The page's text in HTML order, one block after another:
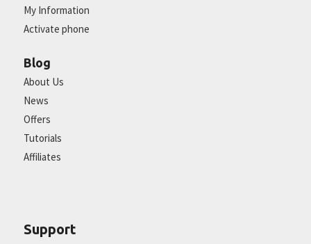
My Information
Activate phone
Blog
About Us
News
Offers
Tutorials
Affiliates
Support